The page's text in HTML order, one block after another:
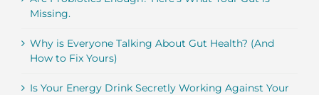
Missing.
Why is Everyone Talking About Gut Health? (And
How to Fix Yours)
Is Your Energy Drink Secretly Working Against Your